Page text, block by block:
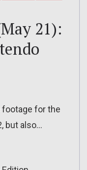
21):
footage for the
but also…